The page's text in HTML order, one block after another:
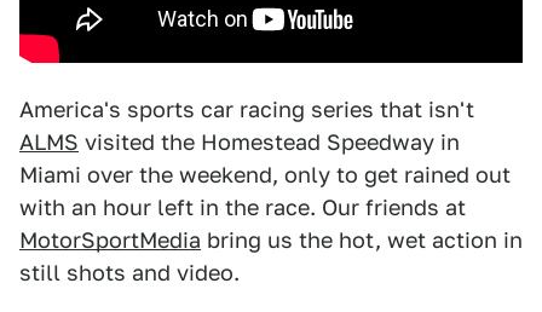
America's sports car racing series that isn't
ALMS visited the Homestead Speedway in
Miami over the weekend, only to get rained out
with an hour left in the race. Our friends at
MotorSportMedia bring us the hot, wet action in
still shots and video.